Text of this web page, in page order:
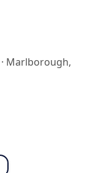
· Marlborough,